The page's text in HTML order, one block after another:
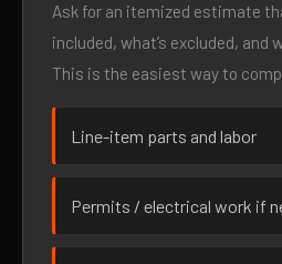
Ask for an itemized estimate
included, what’s excluded, and
This is the easiest way to
Line-item parts and labor
Permits / electrical work if